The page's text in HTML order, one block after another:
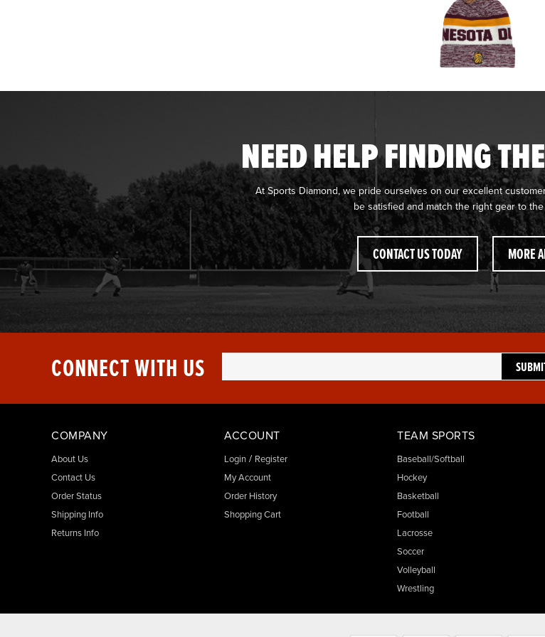
NEED HELP FINDING
At Sports Diamond, we pride ourselves on our excellent
be satisfied and match the right gear to
CONTACT US TODAY MORE
CONNECT WITH US
COMPANY
About Us
Contact Us
Order Status
Shipping Info
Returns Info
ACCOUNT
Login / Register
My Account
Order History
Shopping Cart
TEAM SPORTS
Baseball/Softball
Hockey
Basketball
Football
Lacrosse
Soccer
Volleyball
Wrestling